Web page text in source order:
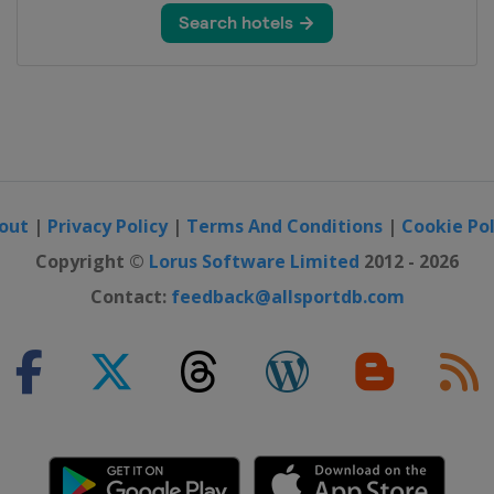
| Privacy Policy| Terms And Conditions | Cookie
Copyright © Lorus Software Limited 2012 - 2026
Contact: feedback@allsportdb.com